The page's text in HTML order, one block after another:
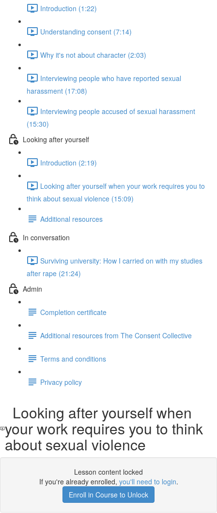
Introduction (1:22)
Understanding consent (7:14)
Why it's not about character (2:03)
Interviewing people who have reported sexual
harassment (17:08)
Interviewing people accused of sexual harassment
(15:30)
Looking after yourself
Introduction (2:19)
Looking after yourself when your work requires you to
think about sexual violence (15:09)
Additional resources
In conversation
Surviving university: How I carried on with my studies
after rape (21:24)
Admin
Completion certificate
Additional resources from The Consent Collective
Terms and conditions
Privacy policy
Looking after yourself when
your work requires you to think
about sexual violence
Lesson content locked
If you're already enrolled, you'll need to login.
Enroll in Course to Unlock